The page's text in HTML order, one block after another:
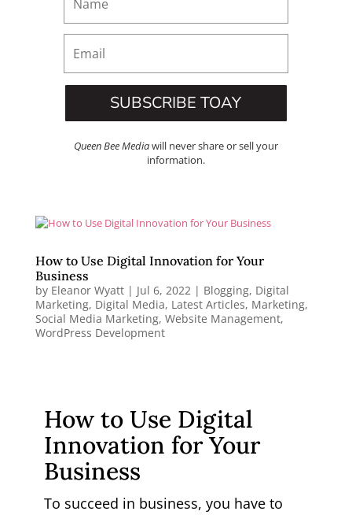
SUBSCRIBE TOAY
Queen Bee Mediawill never share or sell your
information.
How to Use Digital Innovation for Your
Business
by Eleanor Wyatt| Jul 6, 2022| Blogging, Digital
Marketing, Digital Media, Latest Articles, Marketing,
Social Media Marketing, Website Management,
WordPress Development
How to Use Digital
Innovation for Your
Business
To succeed in business, you have to